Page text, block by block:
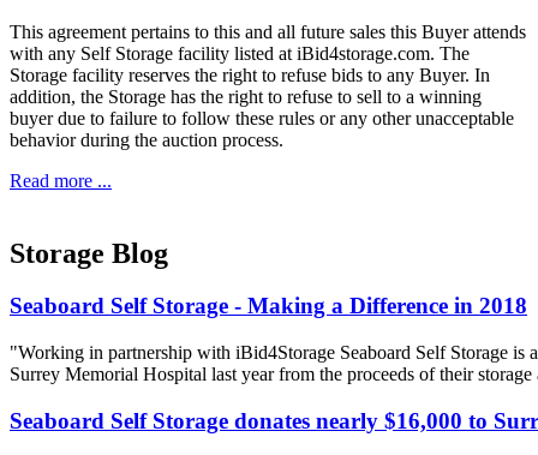
This agreement pertains to this and all future sales this Buyer attends
with any Self Storage facility listed at iBid4storage.com. The
Storage facility reserves the right to refuse bids to any Buyer. In
addition, the Storage has the right to refuse to sell to a winning
buyer due to failure to follow these rules or any other unacceptable
behavior during the auction process.
Read more ...
Storage Blog
Seaboard Self Storage - Making a Difference in 2018
"Working in partnership with iBid4Storage Seaboard Self Storage is
Surrey Memorial Hospital last year from the proceeds of their storage
Seaboard Self Storage donates nearly $16,000 to